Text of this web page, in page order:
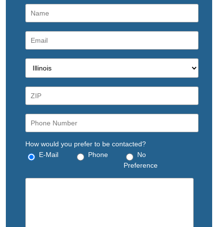
How would you prefer to be contacted?
E-Mail
Phone
No
Preference